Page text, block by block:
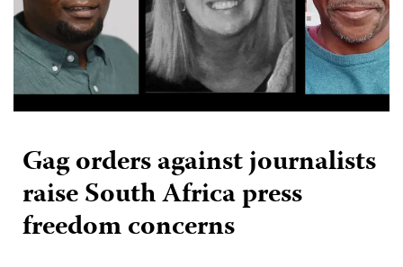
Gag orders against journalists
raise South Africa press
freedom concerns